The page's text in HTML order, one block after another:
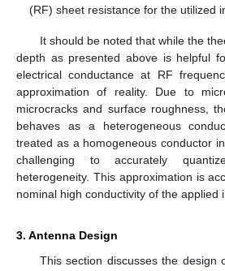
(RF) sheet resistance for the utilized
It should be noted that while the
depth as presented above is helpful
electrical conductance at RF
approximation of reality. Due to
microcracks and surface roughness,
behaves as a heterogeneous
treated as a homogeneous conductor
challenging to accurately
heterogeneity. This approximation is
nominal high conductivity of the applied
3. Antenna Design
This section discusses the design